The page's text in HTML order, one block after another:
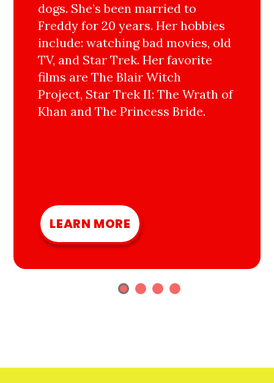
dogs. She’s been married to
Freddy for 20 years. Her hobbies
include: watching bad movies, old
TV, and Star Trek. Her favorite
films are The Blair Witch
Project, Star Trek II: The Wrath of
Khan and The Princess Bride.
LEARN MORE